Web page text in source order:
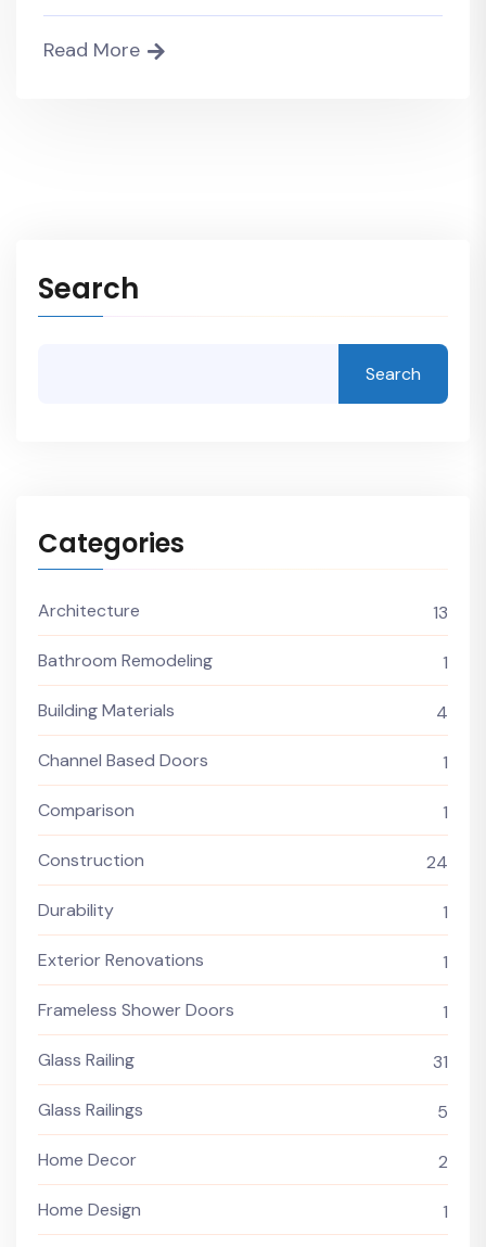
Read More
Search
Search
Categories
Architecture 13
Bathroom Remodeling 1
Building Materials 4
Channel Based Doors 1
Comparison 1
Construction 24
Durability 1
Exterior Renovations 1
Frameless Shower Doors 1
Glass Railing 31
Glass Railings 5
Home Decor 2
Home Design 1